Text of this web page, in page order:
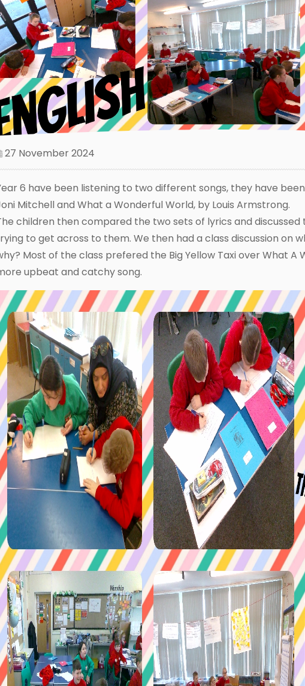
27 November 2024
6 have been listening to two different songs, they have
Mitchell and What a Wonderful World, by Louis Armstrong.
children then compared the two sets of lyrics and
to get across to them. We then had a class discussion on
Most of the class prefered the Big Yellow Taxi over What A
upbeat and catchy song.